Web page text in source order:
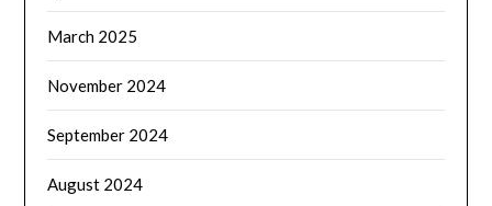
March 2025
November 2024
September 2024
August 2024